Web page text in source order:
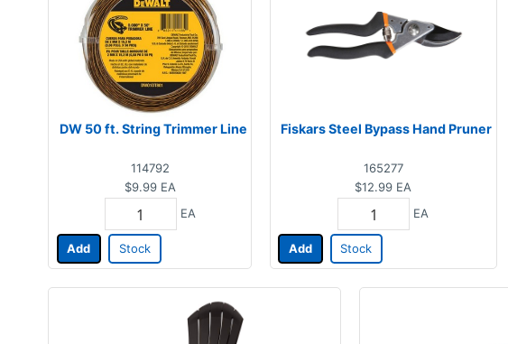
DW 50 ft. String Trimmer Line
114792
$9.99 EA
EA
Add Stock
Fiskars Steel Bypass Hand Pruner
165277
$12.99 EA
EA
Add Stock